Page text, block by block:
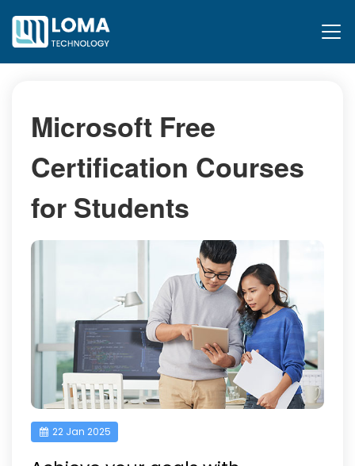
Microsoft Free
Certification Courses
for Students
22 Jan 2025